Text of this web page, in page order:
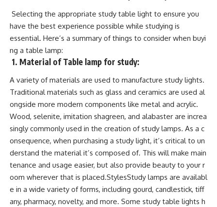
Selecting the appropriate study table light to ensure you
have the best experience possible while studying is
essential. Here’s a summary of things to consider when buyi
ng a table lamp:
1. Material of Table lamp for study:
A variety of materials are used to manufacture study lights.
Traditional materials such as glass and ceramics are used al
ongside more modern components like metal and acrylic.
Wood, selenite, imitation shagreen, and alabaster are increa
singly commonly used in the creation of study lamps. As a c
onsequence, when purchasing a study light, it’s critical to un
derstand the material it’s composed of. This will make main
tenance and usage easier, but also provide beauty to your r
oom wherever that is placed.StylesStudy lamps are availabl
e in a wide variety of forms, including gourd, candlestick, tiff
any, pharmacy, novelty, and more. Some study table lights h